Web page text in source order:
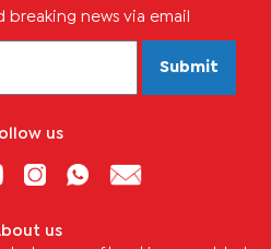
breaking news via email
Submit
us
us